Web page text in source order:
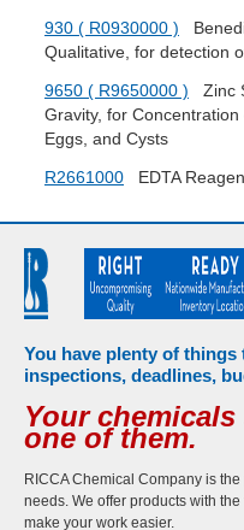
930 ( R0930000 )
Qualitative, for detection
9650 ( R9650000 ) Zinc
Gravity, for Concentration
Eggs, and Cysts
R2661000 EDTA
You have plenty of
inspections, deadlines,
Your
one of them.
RICCA Chemical Company is
needs. We offer products with
make your work easier.